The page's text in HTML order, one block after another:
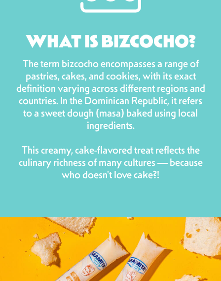
WHAT IS BIZCOCHO?
The term bizcocho encompasses a range of
pastries, cakes, and cookies, with its exact
definition varying across different regions and
countries. In the Dominican Republic, it refers
to a sweet dough (masa) baked using local
ingredients.
This creamy, cake-flavored treat reflects the
culinary richness of many cultures — because
who doesn't love cake?!